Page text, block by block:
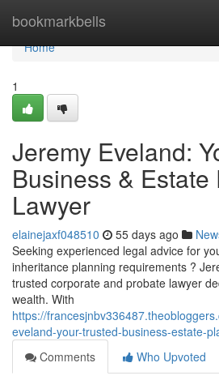
bookmarkbells
Home
Home
1
Jeremy Eveland:
Business & Estate
Lawyer
elainejaxf048510 55 days ago
Seeking experienced legal advice for
inheritance planning requirements ?
trusted corporate and probate lawyer
wealth. With
https://
eveland-your-trusted-business-estate-
Comments
Who Upvoted